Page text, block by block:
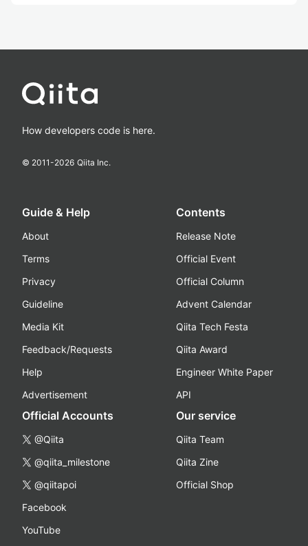
How developers code is here.
© 2011-2026 Qiita Inc.
Guide & Help
About
Terms
Privacy
Guideline
Media Kit
Feedback/Requests
Help
Advertisement
Contents
Release Note
Official Event
Official Column
Advent Calendar
Qiita Tech Festa
Qiita Award
Engineer White Paper
API
Official Accounts
@Qiita
@qiita_milestone
@qiitapoi
Facebook
YouTube
Our service
Qiita Team
Qiita Zine
Official Shop